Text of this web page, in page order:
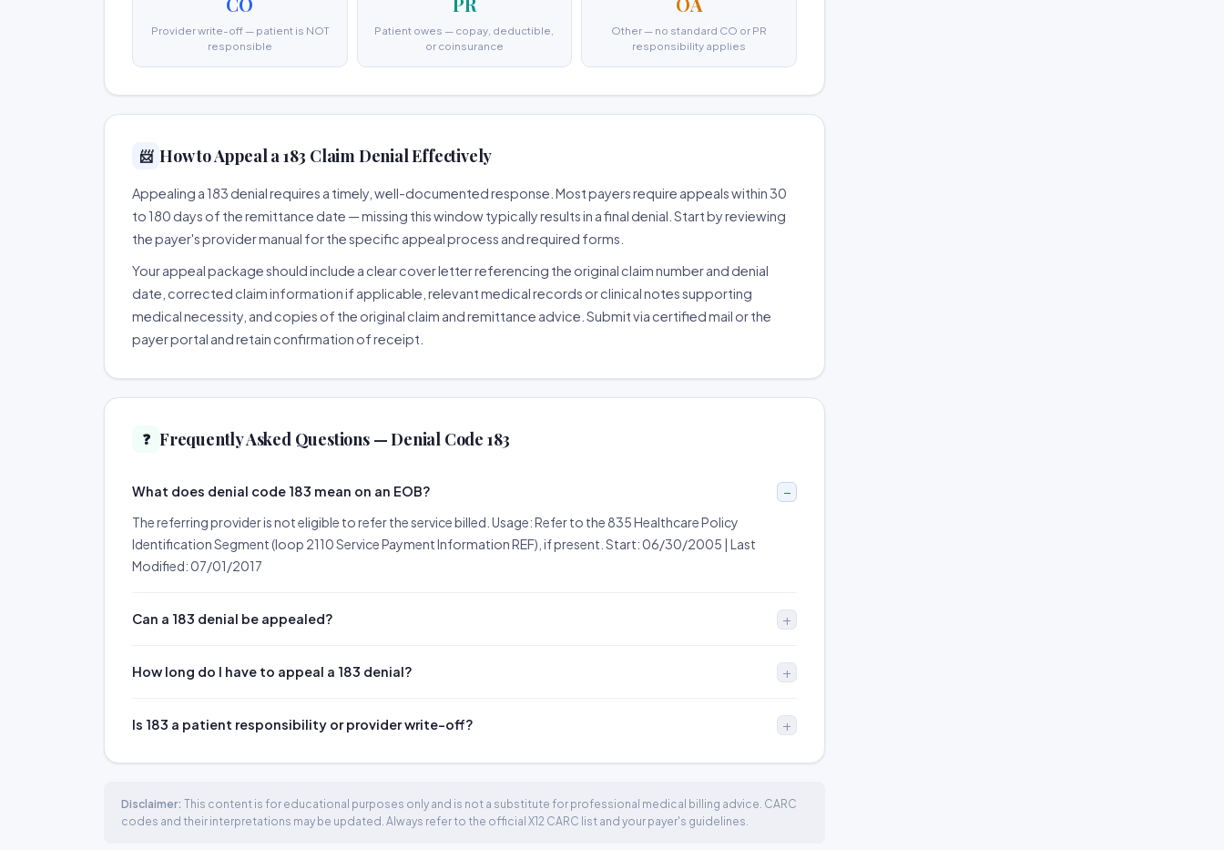
Provider write-off — patient is NOT
responsible
Patient owes — copay, deductible,
or coinsurance
Other — no standard CO or PR
responsibility applies
📨 How to Appeal a 183 Claim Denial Effectively
Appealing a 183 denial requires a timely, well-documented response. Most payers require appeals within 30
to 180 days of the remittance date — missing this window typically results in a final denial. Start by reviewing
the payer's provider manual for the specific appeal process and required forms.
Your appeal package should include a clear cover letter referencing the original claim number and denial
date, corrected claim information if applicable, relevant medical records or clinical notes supporting
medical necessity, and copies of the original claim and remittance advice. Submit via certified mail or the
payer portal and retain confirmation of receipt.
❓ Frequently Asked Questions — Denial Code 183
What does denial code 183 mean on an EOB?
The referring provider is not eligible to refer the service billed. Usage: Refer to the 835 Healthcare Policy
Identification Segment (loop 2110 Service Payment Information REF), if present. Start: 06/30/2005 | Last
Modified: 07/01/2017
Can a 183 denial be appealed?
How long do I have to appeal a 183 denial?
Is 183 a patient responsibility or provider write-off?
Disclaimer: This content is for educational purposes only and is not a substitute for professional medical billing advice. CARC
codes and their interpretations may be updated. Always refer to the official X12 CARC list and your payer's guidelines.